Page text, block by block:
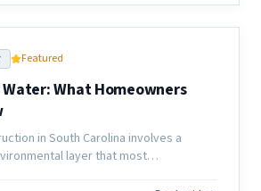
Featured
What Homeowners
in South Carolina involves a
layer that most